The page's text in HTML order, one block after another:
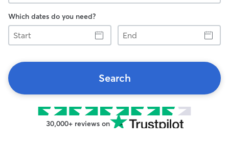
Which dates do you need?
Start
End
Search
30,000+ reviews on